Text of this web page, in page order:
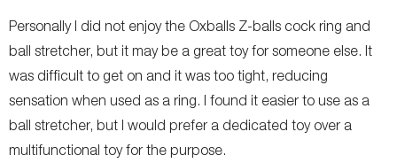
Personally I did not enjoy the Oxballs Z-balls cock ring and
ball stretcher, but it may be a great toy for someone else. It
was difficult to get on and it was too tight, reducing
sensation when used as a ring. I found it easier to use as a
ball stretcher, but I would prefer a dedicated toy over a
multifunctional toy for the purpose.